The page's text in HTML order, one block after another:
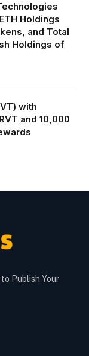
Holdings
and Total
Holdings of
with
and 10,000
Publish Your